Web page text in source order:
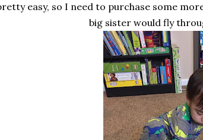
easy, so I need to purchase some
big sister would fly